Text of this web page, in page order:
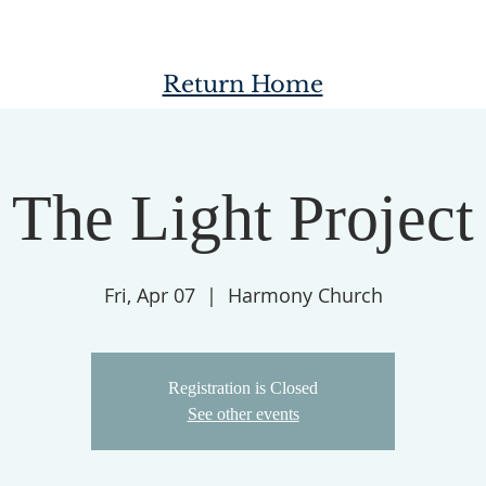
Return Home
The Light Project
Fri, Apr 07
  |
Harmony Church
Registration is Closed
See other events